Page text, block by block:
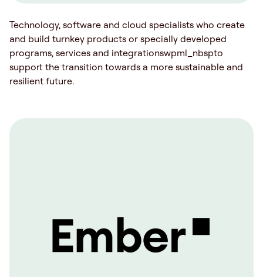
Technology, software and cloud specialists who create
and build turnkey products or specially developed
programs, services and integrationswpml_nbspto
support the transition towards a more sustainable and
resilient future.